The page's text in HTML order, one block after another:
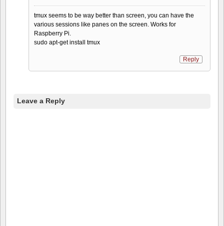
tmux seems to be way better than screen, you can have the
various sessions like panes on the screen. Works for
Raspberry Pi.
sudo apt-get install tmux
Reply
Leave a Reply